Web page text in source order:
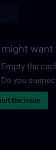
might want
Empty the
Do you
the issue